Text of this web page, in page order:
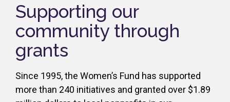
Supporting our
community through
grants
Since 1995, the Women’s Fund has supported
more than 240 initiatives and granted over $1.89